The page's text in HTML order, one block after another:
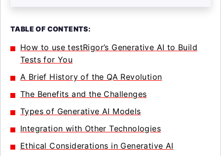
TABLE OF CONTENTS:
How to use testRigor’s Generative AI to Build
Tests for You
A Brief History of the QA Revolution
The Benefits and the Challenges
Types of Generative AI Models
Integration with Other Technologies
Ethical Considerations in Generative AI